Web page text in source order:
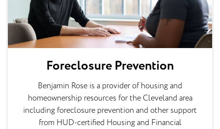
Foreclosure Prevention
Benjamin Rose is a provider of housing and
homeownership resources for the Cleveland area
including foreclosure prevention and other support
from HUD-certified Housing and Financial